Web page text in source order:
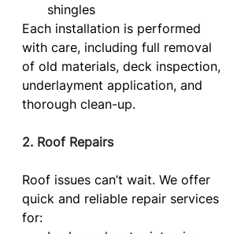
shingles
Each installation is performed
with care, including full removal
of old materials, deck inspection,
underlayment application, and
thorough clean-up.
2. Roof Repairs
Roof issues can’t wait. We offer
quick and reliable repair services
for: